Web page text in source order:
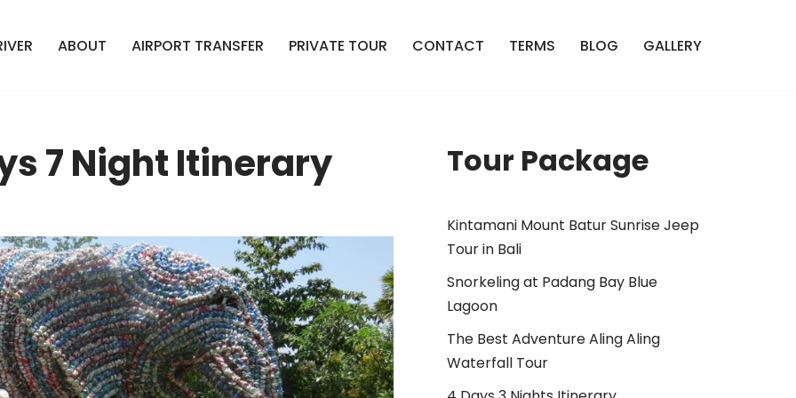
ABOUT AIRPORT TRANSFER PRIVATE TOUR CONTACT TERMS BLOG GALLERY
7 Night Itinerary Tour Package
Kintamani Mount Batur Sunrise Jeep
Tour in Bali
Snorkeling at Padang Bay Blue
Lagoon
The Best Adventure Aling Aling
Waterfall Tour